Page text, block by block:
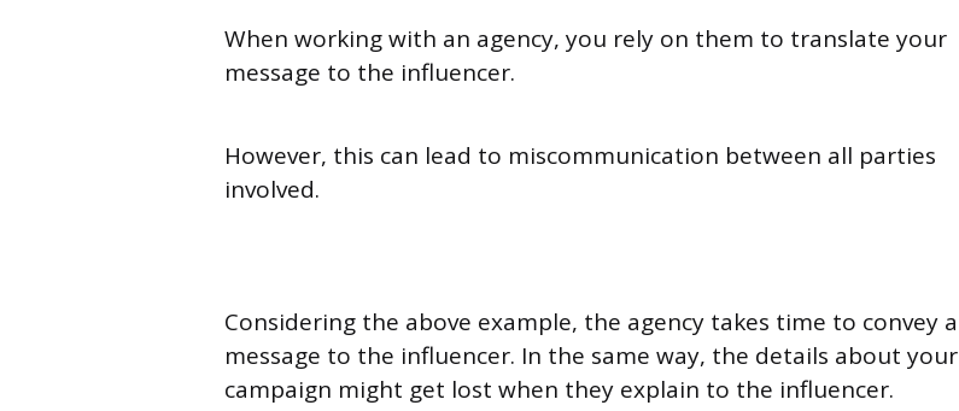
When working with an agency, you rely on them to translate your
message to the influencer.
However, this can lead to miscommunication between all parties
involved.
Considering the above example, the agency takes time to convey a
message to the influencer. In the same way, the details about your
campaign might get lost when they explain to the influencer.